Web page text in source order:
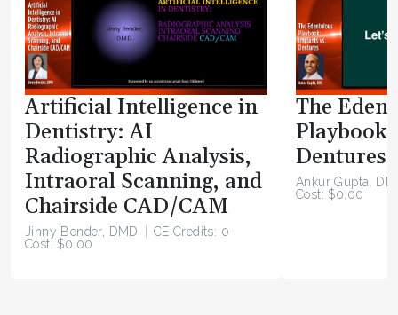
Artificial Intelligence in
Dentistry: AI
Radiographic Analysis,
Intraoral Scanning, and
Chairside CAD/CAM
Jinny Bender, DMD
CE Credits: 0
Cost: $0.00
The
Dentures
Ankur Gupta,
Cost: $0.00